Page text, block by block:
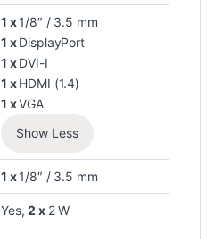
1 x1/8″ / 3.5 mm
1 xDisplayPort
1 xDVI-I
1 xHDMI (1.4)
1 xVGA
Show Less
1 x1/8″ / 3.5 mm
Yes,2 x 2 W